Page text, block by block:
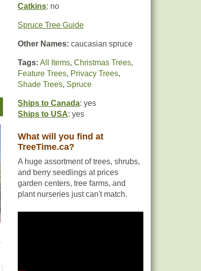
Catkins: no
Spruce Tree Guide
Other Names: caucasian spruce
Tags: All Items, Christmas Trees,
Feature Trees, Privacy Trees,
Shade Trees, Spruce
Ships to Canada: yes
Ships to USA: yes
What will you find at
TreeTime.ca?
A huge assortment of trees, shrubs,
and berry seedlings at prices
garden centers, tree farms, and
plant nurseries just can't match.